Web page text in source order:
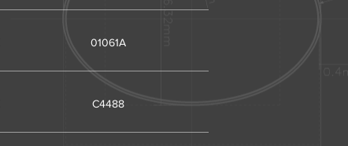
01061A
C4488